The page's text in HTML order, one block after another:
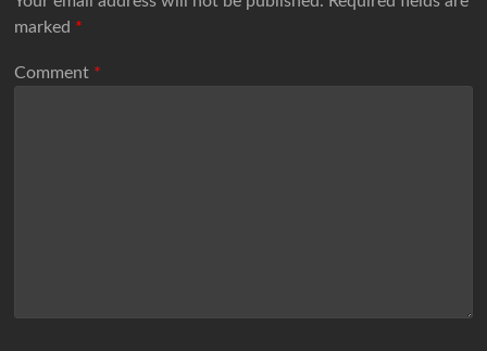
marked *
Comment *